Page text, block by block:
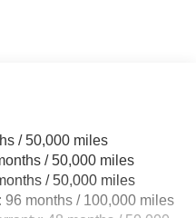
Control Suspension
/ 50,000 miles
/ 50,000 miles
/ 50,000 miles
96 months / 100,000 miles